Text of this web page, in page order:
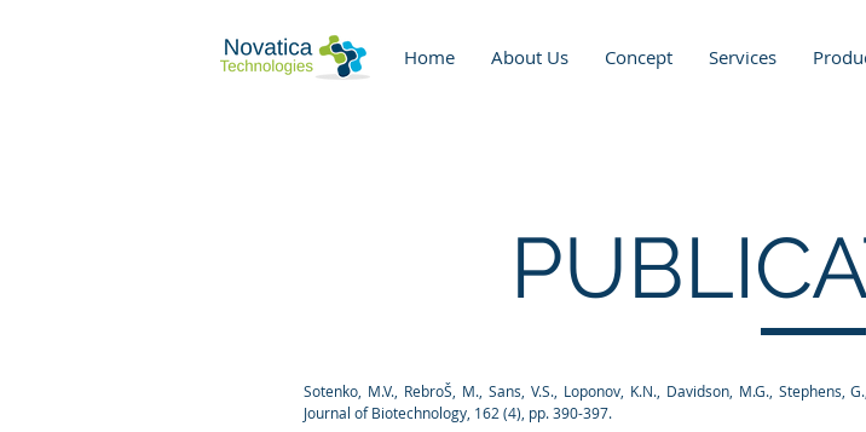
Home About Us Concept Services
Sotenko, M.V., RebroŠ, M., Sans, V.S., Loponov, K.N., Davidson, M.G.,
Journal of Biotechnology, 162 (4), pp. 390-397.